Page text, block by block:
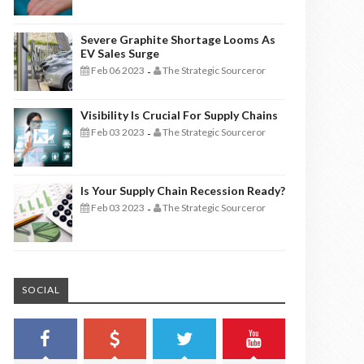
Severe Graphite Shortage Looms As
EV Sales Surge
Feb 06 2023 - The Strategic Sourceror
Visibility Is Crucial For Supply Chains
Feb 03 2023 - The Strategic Sourceror
Is Your Supply Chain Recession Ready?
Feb 03 2023 - The Strategic Sourceror
SOCIAL